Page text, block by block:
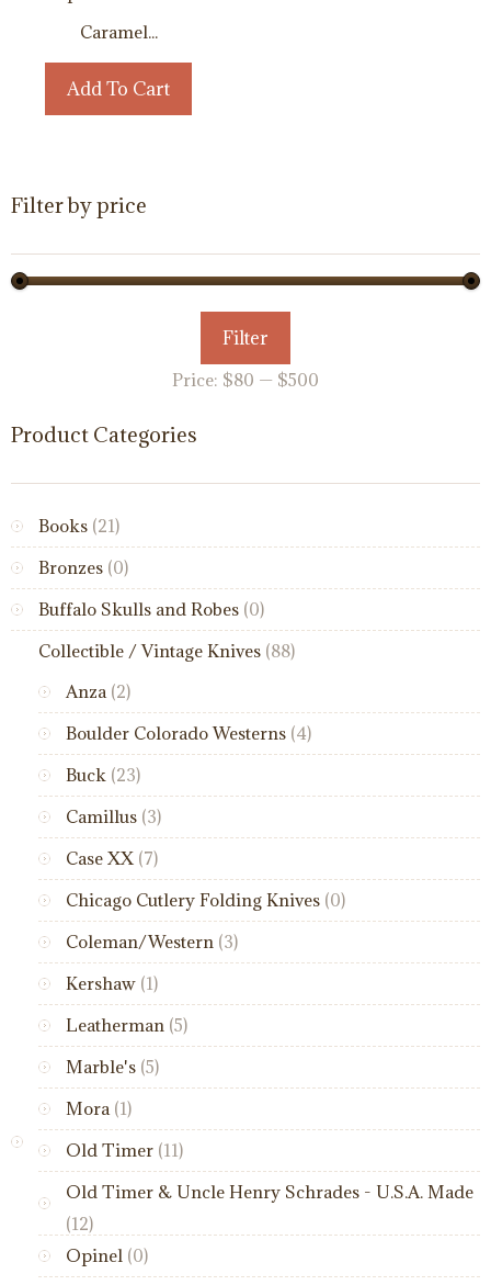
Caramel...
Add To Cart
Filter by price
Filter
Price: $80 — $500
Product Categories
Books (21)
Bronzes (0)
Buffalo Skulls and Robes (0)
Collectible / Vintage Knives (88)
Anza (2)
Boulder Colorado Westerns (4)
Buck (23)
Camillus (3)
Case XX (7)
Chicago Cutlery Folding Knives (0)
Coleman/Western (3)
Kershaw (1)
Leatherman (5)
Marble's (5)
Mora (1)
Old Timer (11)
Old Timer & Uncle Henry Schrades - U.S.A. Made
(12)
Opinel (0)